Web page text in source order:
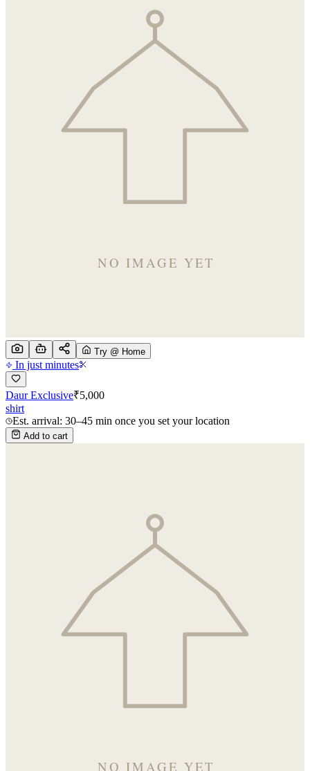
Try @ Home
In just minutes
Daur Exclusive₹5,000
shirt
Est. arrival: 30–45 min once you set your location
Add to cart